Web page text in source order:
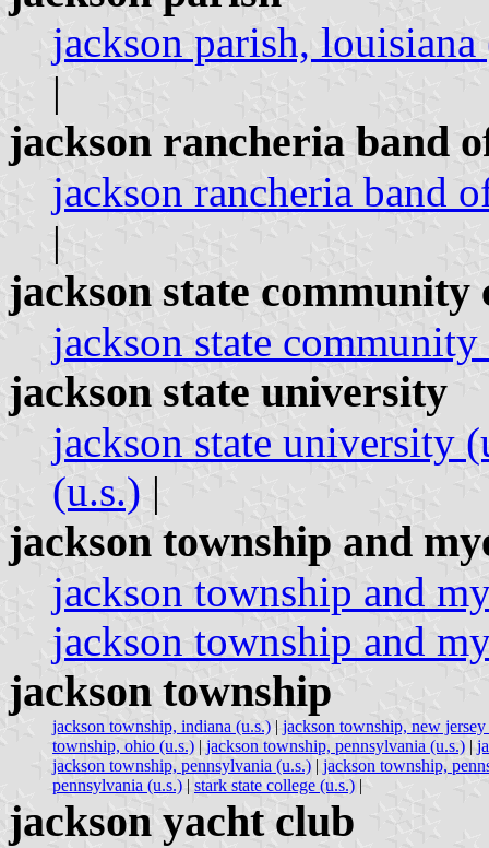
jackson parish, louisiana
|
jackson rancheria band
jackson rancheria band
|
jackson state community
jackson state
jackson state university
jackson state university
(u.s.) |
jackson township and
jackson township and
jackson township and
jackson township
jackson township, indiana (u.s.) | jackson township, new jersey
township, ohio (u.s.) | jackson township, pennsylvania (u.s.) |
jackson township, pennsylvania (u.s.) | jackson township,
pennsylvania (u.s.) | stark state college (u.s.) |
jackson yacht club